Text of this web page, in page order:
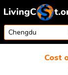
Skip to content
Cost